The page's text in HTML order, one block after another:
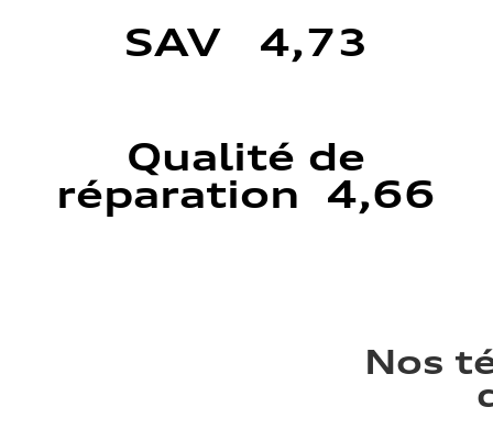
SAV 4,73
Qualité de
réparation 4,66
Nos